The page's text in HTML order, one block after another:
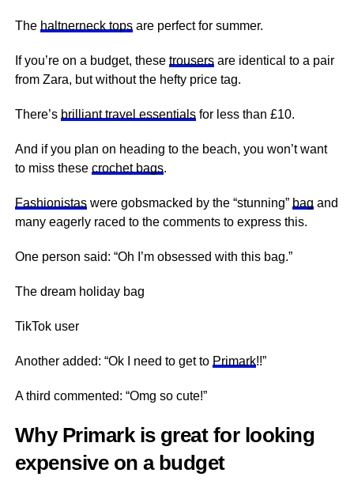
The haltnerneck topsare perfect for summer.
If you’re on a budget, these trousersare identical to a pair
from Zara, but without the hefty price tag.
There’s brilliant travel essentialsfor less than £10.
And if you plan on heading to the beach, you won’t want
to miss these crochet bags.
Fashionistaswere gobsmacked by the “stunning” bag and
many eagerly raced to the comments to express this.
One person said: “Oh I’m obsessed with this bag.”
The dream holiday bag
TikTok user
Another added: “Ok I need to get to Primark!!”
A third commented: “Omg so cute!”
Why Primark is great for looking
expensive on a budget